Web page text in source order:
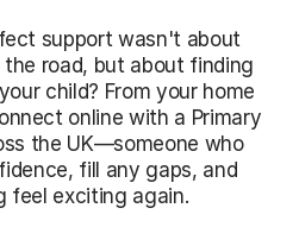
support wasn't about
road, but about finding
child? From your home
online with a Primary
the UK—someone who
fill any gaps, and
feel exciting again.